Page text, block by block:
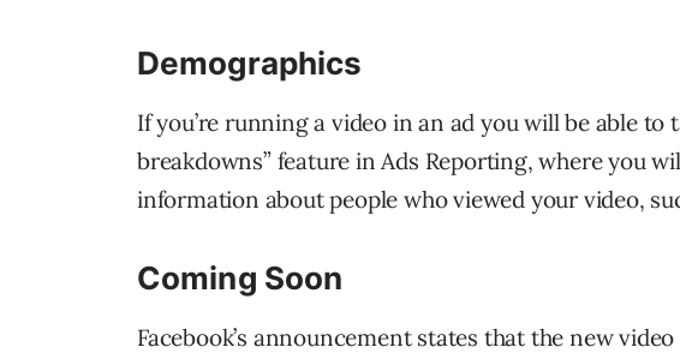
Demographics
If you’re running a video in an ad you will be able to
breakdowns” feature in Ads Reporting, where you
information about people who viewed your video,
Coming Soon
Facebook’s announcement states that the new